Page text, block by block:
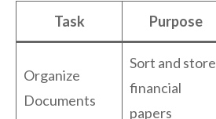
Task Purpose
Organize
Documents
Sort and store
financial
papers